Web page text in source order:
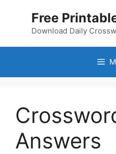
Free
Download Daily
Answers